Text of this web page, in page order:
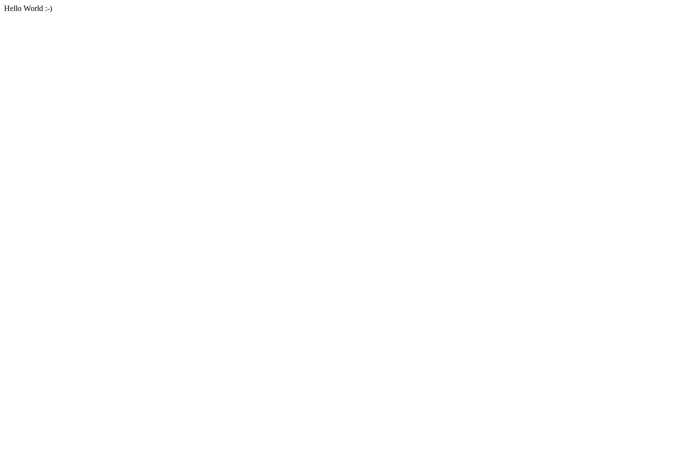
Hello World :-)